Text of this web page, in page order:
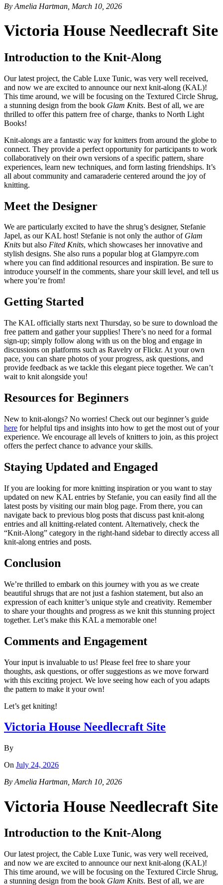
By Amelia Hartman, March 10, 2026
Victoria House Needlecraft Site
Introduction to the Knit-Along
Our latest project, the Cable Luxe Tunic, was very well received,
and now we are excited to announce our next knit-along (KAL)!
This time around, we will be focusing on the Textured Circle Shrug,
a stunning design from the book Glam Knits. Best of all, we are
thrilled to offer this pattern free of charge, thanks to North Light
Books!
Knit-alongs are a fantastic way for knitters from around the globe to
connect. They provide a perfect opportunity for participants to work
collaboratively on their own versions of a specific pattern, share
experiences, learn new techniques, and form lasting friendships. It’s
all about community and camaraderie centered around the joy of
knitting.
Meet the Designer
We are particularly excited to have the shrug’s designer, Stefanie
Japel, as our KAL host! Stefanie is not only the author of Glam
Knits but also Fited Knits, which showcases her innovative and
stylish designs. She also runs a popular blog at Glampyre.com
where you can find additional resources and inspiration. Be sure to
introduce yourself in the comments, share your skill level, and tell us
where you’re from!
Getting Started
The KAL officially starts next Thursday, so be sure to download the
free pattern and gather your supplies! There’s no need for a formal
sign-up; simply follow along with us on the blog and engage in
discussions on platforms such as Ravelry or Flickr. At your own
pace, you can share photos of your progress, ask questions, and
provide feedback as we tackle this elegant piece together. We can’t
wait to knit alongside you!
Resources for Beginners
New to knit-alongs? No worries! Check out our beginner’s guide
here for helpful tips and insights into how to get the most out of your
experience. We encourage all levels of knitters to join, as this project
offers the perfect chance to advance your skills.
Staying Updated and Engaged
If you are looking for more knitting inspiration or you want to stay
updated on new KAL entries by Stefanie, you can easily find all the
latest posts by visiting our main blog page. From there, you can
navigate back to previous blog posts that discuss past knit-along
entries and all knitting-related content. Alternatively, check the
“Knit-Along” category in the right-hand sidebar to directly access all
knit-along entries and posts.
Conclusion
We’re thrilled to embark on this journey with you as we create
beautiful shrugs that are not just a fashion statement, but also an
expression of each knitter’s unique style and creativity. Remember
to share your thoughts and progress as we knit this stunning project
together. Let’s make this KAL a memorable one!
Comments and Engagement
Your input is invaluable to us! Please feel free to share your
thoughts, ask questions, or offer suggestions as we move forward
with this exciting project. We love seeing how each of you adapts
the pattern to make it your own!
Let’s get kniting!
Victoria House Needlecraft Site
By
On July 24, 2026
By Amelia Hartman, March 10, 2026
Victoria House Needlecraft Site
Introduction to the Knit-Along
Our latest project, the Cable Luxe Tunic, was very well received,
and now we are excited to announce our next knit-along (KAL)!
This time around, we will be focusing on the Textured Circle Shrug,
a stunning design from the book Glam Knits. Best of all, we are